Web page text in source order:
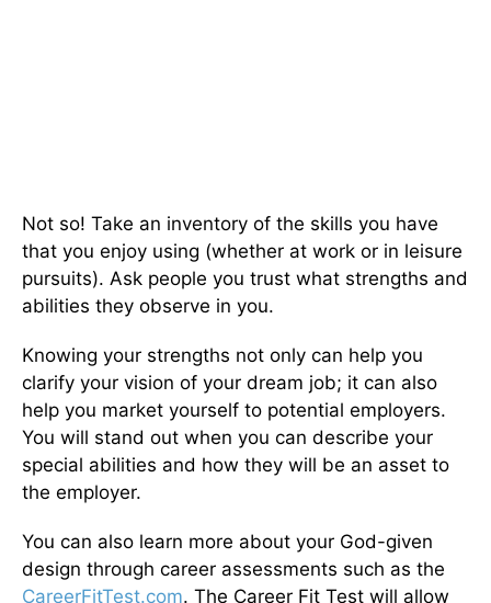
Not so! Take an inventory of the skills you have
that you enjoy using (whether at work or in leisure
pursuits). Ask people you trust what strengths and
abilities they observe in you.
Knowing your strengths not only can help you
clarify your vision of your dream job; it can also
help you market yourself to potential employers.
You will stand out when you can describe your
special abilities and how they will be an asset to
the employer.
You can also learn more about your God-given
design through career assessments such as the
CareerFitTest.com. The Career Fit Test will allow